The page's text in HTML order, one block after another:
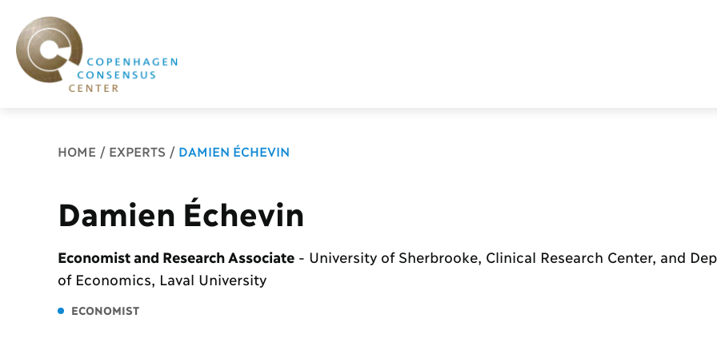
Breadcrumb
HOME EXPERTS DAMIEN ÉCHEVIN
Damien Échevin
Economist and Research Associate - University of Sherbrooke, Clinical Research Center, and
of Economics, Laval University
ECONOMIST